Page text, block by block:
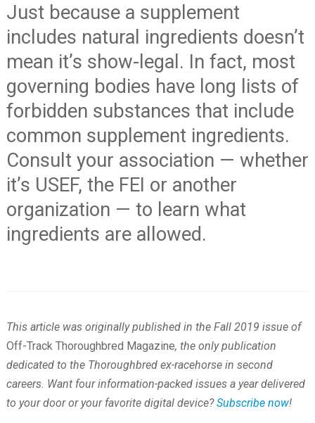
Just because a supplement
includes natural ingredients doesn’t
mean it’s show-legal. In fact, most
governing bodies have long lists of
forbidden substances that include
common supplement ingredients.
Consult your association — whether
it’s USEF, the FEI or another
organization — to learn what
ingredients are allowed.
This article was originally published in the Fall 2019 issue of
Off-Track Thoroughbred Magazine, the only publication
dedicated to the Thoroughbred ex-racehorse in second
careers. Want four information-packed issues a year delivered
to your door or your favorite digital device?Subscribe now!